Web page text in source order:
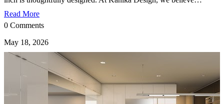
Read More
0 Comments
May 18, 2026